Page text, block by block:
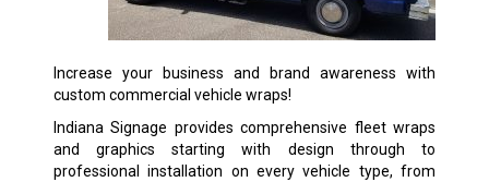
Increase your business and brand awareness with
custom commercial vehicle wraps!
Indiana Signage provides comprehensive fleet wraps
and graphics starting with design through to
professional installation on every vehicle type, from